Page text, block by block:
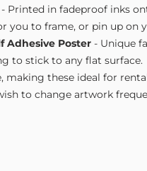
- Printed in fadeproof inks
you to frame, or pin up on
Adhesive Poster - Unique
to stick to any flat
making these ideal for
to change artwork